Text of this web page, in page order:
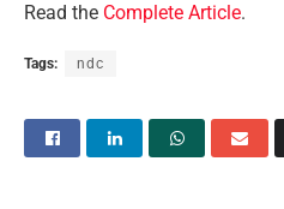
Read the Complete Article.
Tags: ndc